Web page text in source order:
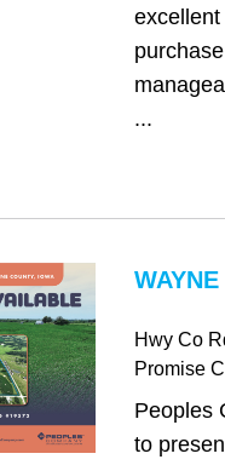
...
Hwy Co
Promise
Peoples
to